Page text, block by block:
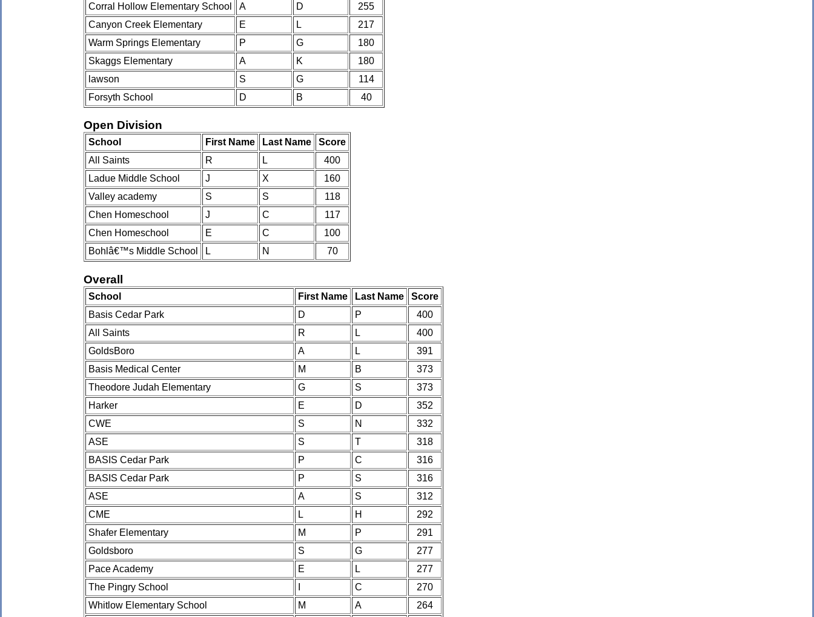
Corral Hollow Elementary School
A D
255
Canyon Creek Elementary
E L
217
Warm Springs Elementary
P G
180
Skaggs Elementary
A K
180
lawson
S G
114
Forsyth School
D B 40
Open Division
School First Name Last Name
Score
All Saints
R L
400
Ladue Middle School
J X
160
Valley academy
S S
118
Chen Homeschool
J C
117
Chen Homeschool
E C
100
Bohlâ€™s Middle School
L N 70
Overall
School First Name Last Name
Score
Basis Cedar Park
D P
400
All Saints
R L
400
GoldsBoro
A L
391
Basis Medical Center
M B
373
Theodore Judah Elementary
G S
373
Harker
E D
352
CWE
S N
332
ASE
S T
318
BASIS Cedar Park
P C
316
BASIS Cedar Park
P S
316
ASE
A S
312
CME
L H
292
Shafer Elementary
M P
291
Goldsboro
S G
277
Pace Academy
E L
277
The Pingry School
C
270
Whitlow Elementary School
M A 264